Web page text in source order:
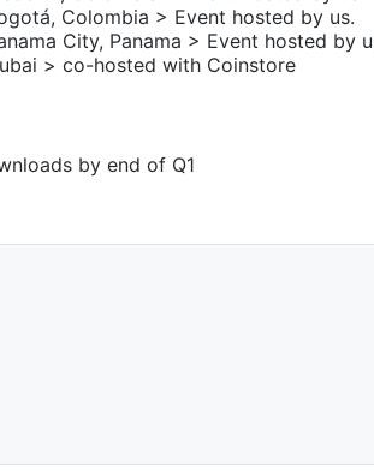
Colombia > Event hosted by us.
City, Panama > Event hosted by
> co-hosted with Coinstore
by end of Q1